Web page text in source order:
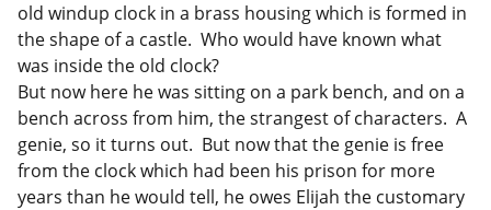
old windup clock in a brass housing which is formed in
the shape of a castle. Who would have known what
was inside the old clock?
But now here he was sitting on a park bench, and on a
bench across from him, the strangest of characters. A
genie, so it turns out. But now that the genie is free
from the clock which had been his prison for more
years than he would tell, he owes Elijah the customary